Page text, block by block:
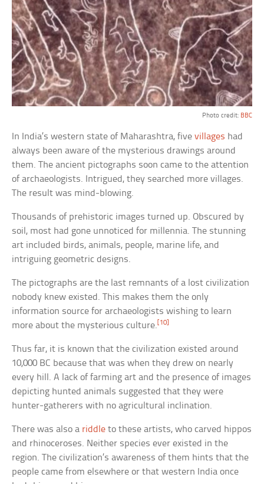
Photo credit: BBC
In India’s western state of Maharashtra, fivevillages had
always been aware of the mysterious drawings around
them. The ancient pictographs soon came to the attention
of archaeologists. Intrigued, they searched more villages.
The result was mind-blowing.
Thousands of prehistoric images turned up. Obscured by
soil, most had gone unnoticed for millennia. The stunning
art included birds, animals, people, marine life, and
intriguing geometric designs.
The pictographs are the last remnants of a lost civilization
nobody knew existed. This makes them the only
information source for archaeologists wishing to learn
more about the mysterious culture.[10]
Thus far, it is known that the civilization existed around
10,000 BC because that was when they drew on nearly
every hill. A lack of farming art and the presence of images
depicting hunted animals suggested that they were
hunter-gatherers with no agricultural inclination.
There was also a riddle to these artists, who carved hippos
and rhinoceroses. Neither species ever existed in the
region. The civilization’s awareness of them hints that the
people came from elsewhere or that western India once